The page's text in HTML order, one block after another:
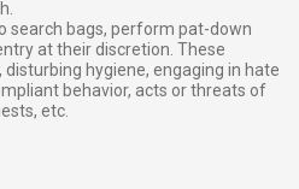
search bags, perform pat-down
at their discretion. These
hygiene, engaging in hate
behavior, acts or threats of
etc.